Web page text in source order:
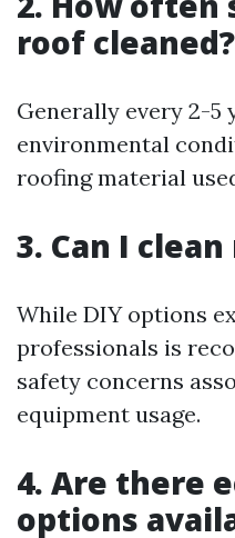
roof cleaned?
Generally every 2-5
environmental
roofing material
3. Can I
While DIY options
professionals is
safety concerns
equipment usage.
4. Are there
options